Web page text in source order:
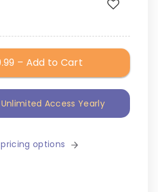
– Add to Cart
Access Yearly
options